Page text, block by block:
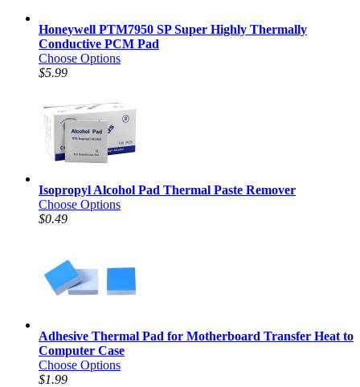
Honeywell PTM7950 SP Super Highly Thermally
Conductive PCM Pad
Choose Options
$5.99
Isopropyl Alcohol Pad Thermal Paste Remover
Choose Options
$0.49
Adhesive Thermal Pad for Motherboard Transfer Heat to
Computer Case
Choose Options
$1.99